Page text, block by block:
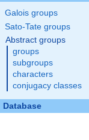
Galois groups
Sato-Tate groups
Abstract groups
groups
subgroups
characters
conjugacy classes
Database